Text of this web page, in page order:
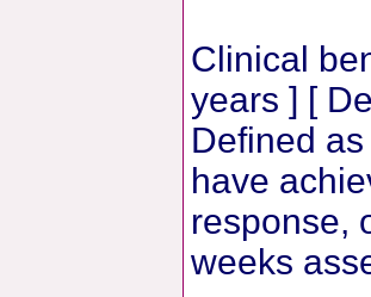
Clinical
years ] [
Defined
have
response,
weeks